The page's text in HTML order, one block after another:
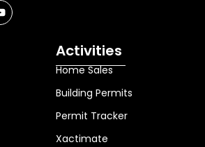
Activities
Home Sales
Building Permits
Permit Tracker
Xactimate